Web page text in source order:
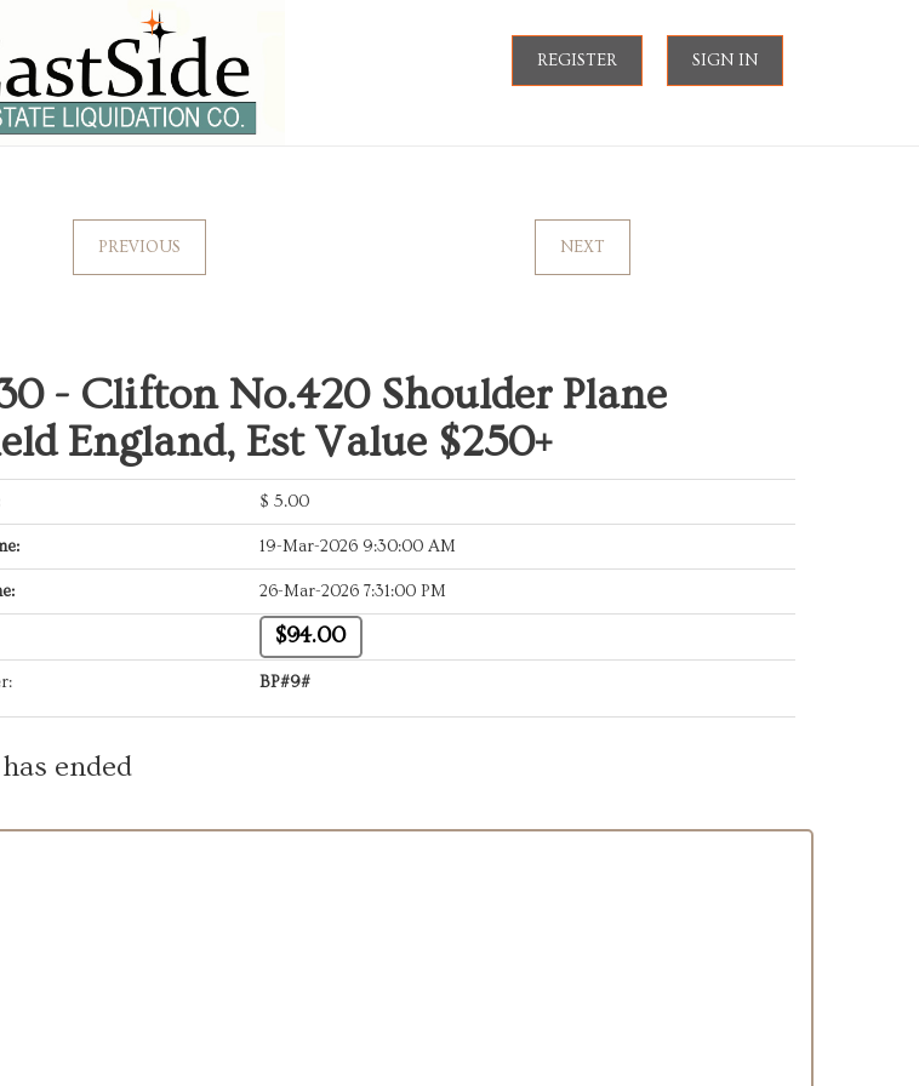
REGISTER SIGN IN
PREVIOUS NEXT
- Clifton No.420 Shoulder Plane
England, Est Value $250+
$ 5.00
19-Mar-2026 9:30:00 AM
26-Mar-2026 7:31:00 PM
$94.00
BP#9#
ended